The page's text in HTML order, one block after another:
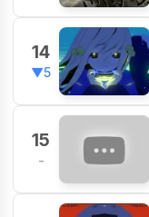
14
▼5
15
-